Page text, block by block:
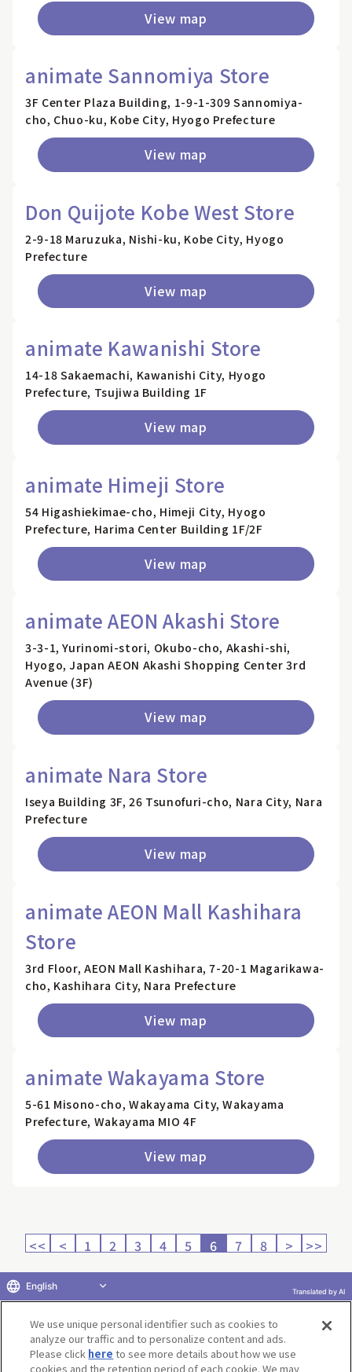
View map
animate Sannomiya Store
3F Center Plaza Building, 1-9-1-309 Sannomiya-
cho, Chuo-ku, Kobe City, Hyogo Prefecture
View map
Don Quijote Kobe West Store
2-9-18 Maruzuka, Nishi-ku, Kobe City, Hyogo
Prefecture
View map
animate Kawanishi Store
14-18 Sakaemachi, Kawanishi City, Hyogo
Prefecture, Tsujiwa Building 1F
View map
animate Himeji Store
54 Higashiekimae-cho, Himeji City, Hyogo
Prefecture, Harima Center Building 1F/2F
View map
animate AEON Akashi Store
3-3-1, Yurinomi-stori, Okubo-cho, Akashi-shi,
Hyogo, Japan AEON Akashi Shopping Center 3rd
Avenue (3F)
View map
animate Nara Store
Iseya Building 3F, 26 Tsunofuri-cho, Nara City, Nara
Prefecture
View map
animate AEON Mall Kashihara
Store
3rd Floor, AEON Mall Kashihara, 7-20-1 Magarikawa-
cho, Kashihara City, Nara Prefecture
View map
animate Wakayama Store
5-61 Misono-cho, Wakayama City, Wakayama
Prefecture, Wakayama MIO 4F
View map
<< < 1 2 3 4 5 6 7 8 > >>
Return to product selection
We use unique personal identifier such as cookies to
analyze our traffic and to personalize content and ads.
Please click here to see more details about how we use
cookies and the retention period of each cookie. We may
English Translated by AI